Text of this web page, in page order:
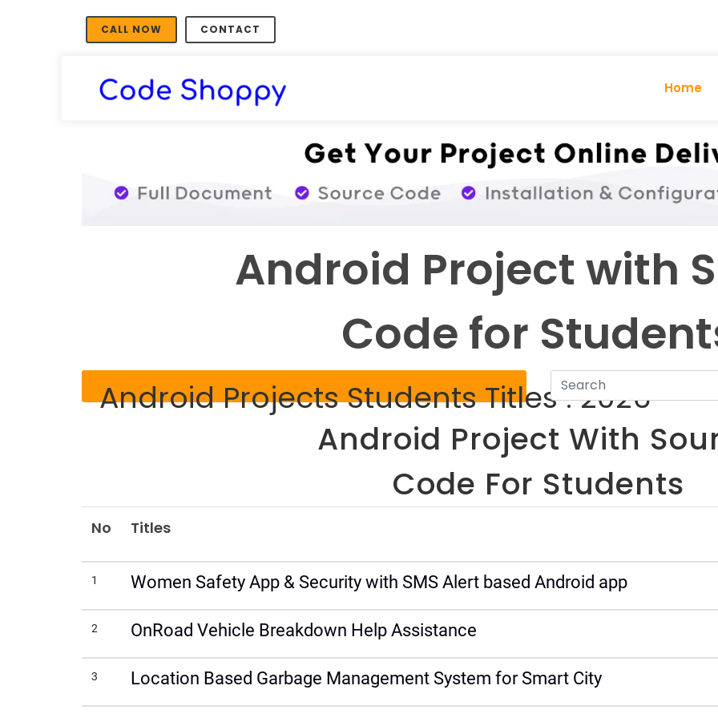
CALL NOW CONTACT
Home
Android Project with
Code for
Android Projects Students Titles : 2026
Android Project With
Code For Students
No Titles
1 Women Safety App & Security with SMS Alert based Android app
2 OnRoad Vehicle Breakdown Help Assistance
3 Location Based Garbage Management System for Smart City